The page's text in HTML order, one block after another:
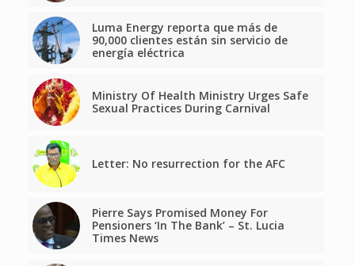
Luma Energy reporta que más de
90,000 clientes están sin servicio de
energía eléctrica
Ministry Of Health Ministry Urges Safe
Sexual Practices During Carnival
Letter: No resurrection for the AFC
Pierre Says Promised Money For
Pensioners ‘In The Bank’ – St. Lucia
Times News